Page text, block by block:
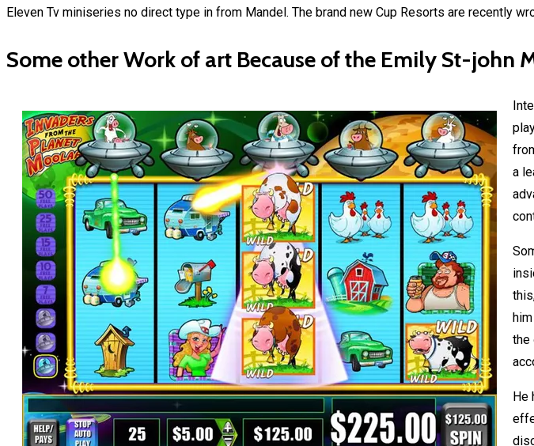
Eleven Tv miniseries no direct type in from Mandel. The brand new Cup Resorts are recently
Some other Work of art Because of the Emily St-john
a
the
He